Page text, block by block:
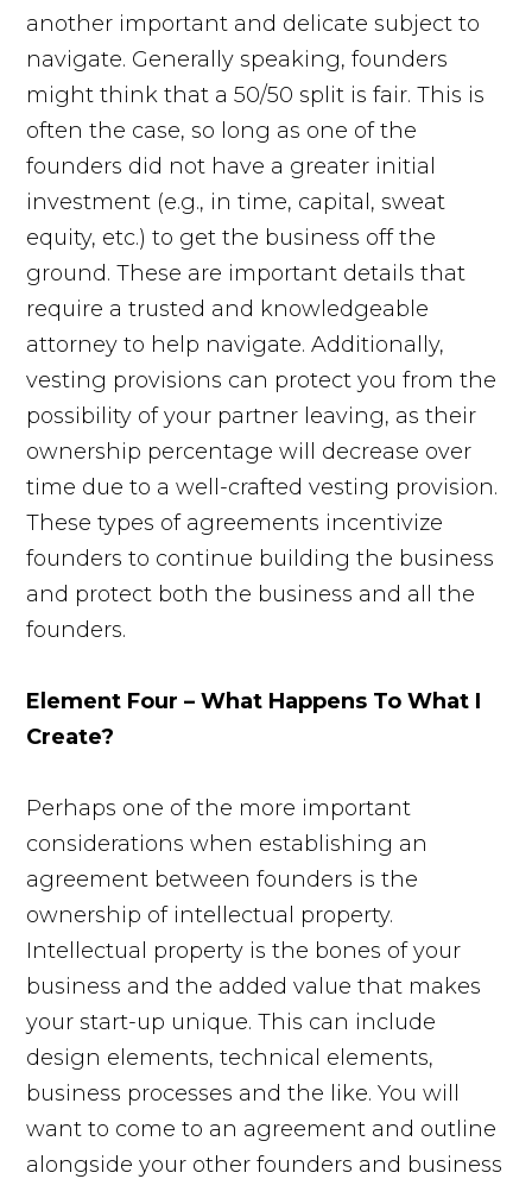
another important and delicate subject to
navigate. Generally speaking, founders
might think that a 50/50 split is fair. This is
often the case, so long as one of the
founders did not have a greater initial
investment (e.g., in time, capital, sweat
equity, etc.) to get the business off the
ground. These are important details that
require a trusted and knowledgeable
attorney to help navigate. Additionally,
vesting provisions can protect you from the
possibility of your partner leaving, as their
ownership percentage will decrease over
time due to a well-crafted vesting provision.
These types of agreements incentivize
founders to continue building the business
and protect both the business and all the
founders.
Element Four – What Happens To What I
Create?
Perhaps one of the more important
considerations when establishing an
agreement between founders is the
ownership of intellectual property.
Intellectual property is the bones of your
business and the added value that makes
your start-up unique. This can include
design elements, technical elements,
business processes and the like. You will
want to come to an agreement and outline
alongside your other founders and business